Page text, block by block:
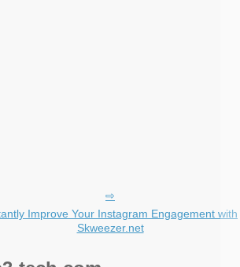
Improve Your Instagram Engagement with
Skweezer.net